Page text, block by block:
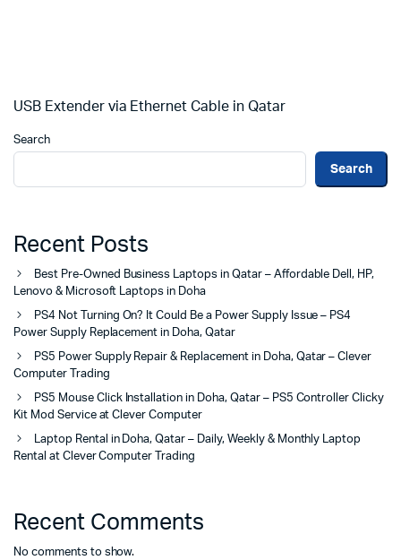
USB Extender via Ethernet Cable in Qatar
Search
Search
Recent Posts
Best Pre-Owned Business Laptops in Qatar – Affordable Dell, HP,
Lenovo & Microsoft Laptops in Doha
PS4 Not Turning On? It Could Be a Power Supply Issue – PS4
Power Supply Replacement in Doha, Qatar
PS5 Power Supply Repair & Replacement in Doha, Qatar – Clever
Computer Trading
PS5 Mouse Click Installation in Doha, Qatar – PS5 Controller Clicky
Kit Mod Service at Clever Computer
Laptop Rental in Doha, Qatar – Daily, Weekly & Monthly Laptop
Rental at Clever Computer Trading
Recent Comments
No comments to show.